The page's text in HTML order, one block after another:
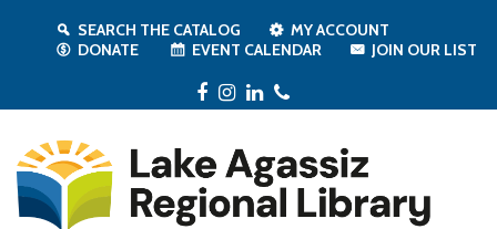
SEARCH THE CATALOG
MY ACCOUNT
DONATE
EVENT CALENDAR JOIN OUR LIST
Facebook
Instagram
LinkedIn